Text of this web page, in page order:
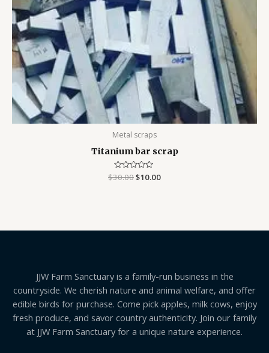
Metal scraps
Titanium bar scrap
Rated
0
$30.00$10.00
JJW Farm Sanctuary is a family-run business in the
countryside. We cherish nature and animal welfare, and offer
edible birds for purchase. Come pick apples, milk cows, enjoy
fresh produce, and savor country authenticity. Join our family
at JJW Farm Sanctuary for a unique nature experience.